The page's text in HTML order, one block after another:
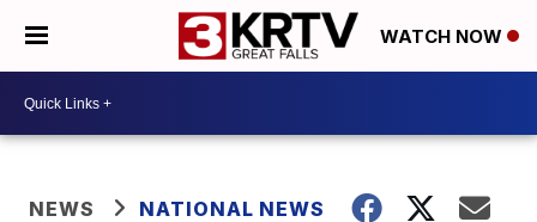
WATCH NOW
NEWS NATIONAL NEWS